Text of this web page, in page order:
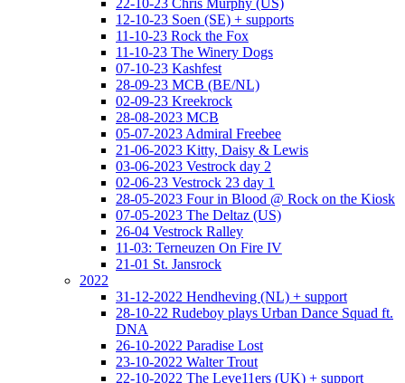
22-10-23 Chris Murphy (US)
12-10-23 Soen (SE) + supports
11-10-23 Rock the Fox
11-10-23 The Winery Dogs
07-10-23 Kashfest
28-09-23 MCB (BE/NL)
02-09-23 Kreekrock
28-08-2023 MCB
05-07-2023 Admiral Freebee
21-06-2023 Kitty, Daisy & Lewis
03-06-2023 Vestrock day 2
02-06-23 Vestrock 23 day 1
28-05-2023 Four in Blood @ Rock on the Kiosk
07-05-2023 The Deltaz (US)
26-04 Vestrock Ralley
11-03: Terneuzen On Fire IV
21-01 St. Jansrock
2022
31-12-2022 Hendheving (NL) + support
28-10-22 Rudeboy plays Urban Dance Squad ft.
DNA
26-10-2022 Paradise Lost
23-10-2022 Walter Trout
22-10-2022 The Leve11ers (UK) + support